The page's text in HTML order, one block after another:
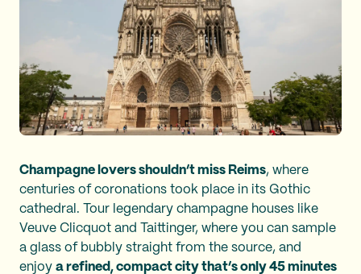
Champagne lovers shouldn’t miss Reims, where
centuries of coronations took place in its Gothic
cathedral. Tour legendary champagne houses like
Veuve Clicquot and Taittinger, where you can sample
a glass of bubbly straight from the source, and
enjoy a refined, compact city that’s only 45 minutes